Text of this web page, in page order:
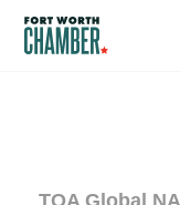
TOA Global NA